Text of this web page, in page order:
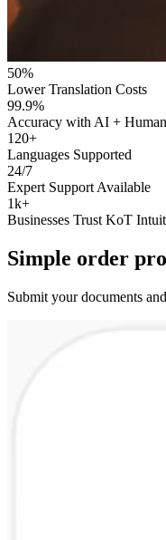
50%
Lower Translation Costs
99.9%
Accuracy with AI + Human
120+
Languages Supported
24/7
Expert Support Available
1k+
Businesses Trust KoT Intuit
Simple order
Submit your documents